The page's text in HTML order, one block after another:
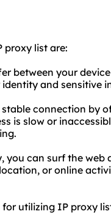
proxy list are:
between your
identity and sensitive
connection by
is slow or
you can surf the web
or online
utilizing IP proxy